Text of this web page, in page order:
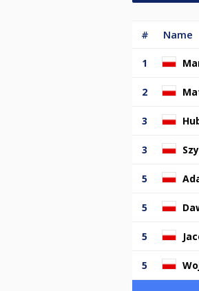
# Name
1
2
3
3
5
5
5
5